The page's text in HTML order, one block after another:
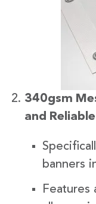
340gsm
and Reliable
banners
Features